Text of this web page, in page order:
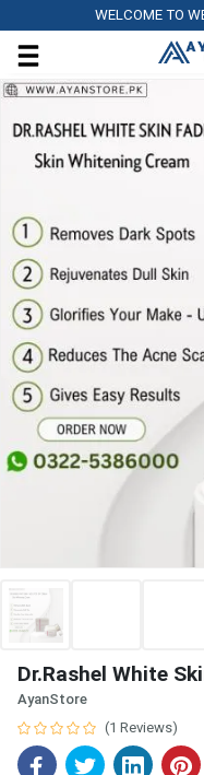
WELCOME TO
Dr.Rashel White
AyanStore
(1 Reviews)